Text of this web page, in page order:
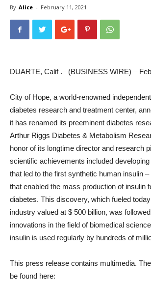
By Alice - February 11, 2021
DUARTE, Calif .– (BUSINESS WIRE) –
City of Hope, a world-renowned
diabetes research and treatment center,
it has renamed its preeminent diabetes
Arthur Riggs Diabetes & Metabolism
honor of its longtime director and research
scientific achievements included
that led to the first synthetic human insulin
that enabled the mass production of insulin
diabetes. This discovery, which fueled
industry valued at $ 500 billion, was
innovations in the field of biomedical
insulin is used regularly by hundreds of
This press release contains multimedia.
be found here: